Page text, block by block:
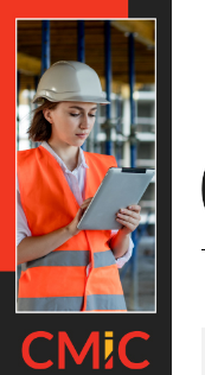
Skip
to
content